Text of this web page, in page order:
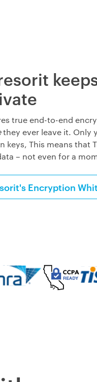
true end-to-end
they ever leave it. Only
keys, This means that
– not even for a
Encryption